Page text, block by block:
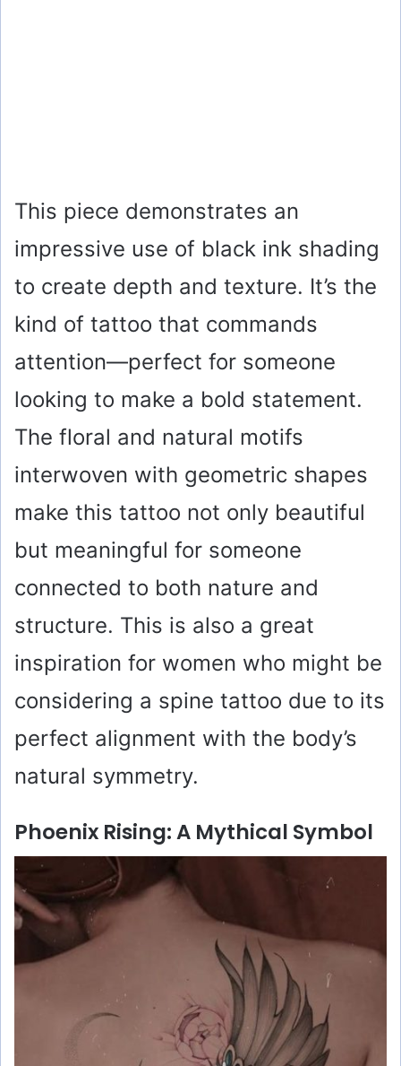
This piece demonstrates an
impressive use of black ink shading
to create depth and texture. It’s the
kind of tattoo that commands
attention—perfect for someone
looking to make a bold statement.
The floral and natural motifs
interwoven with geometric shapes
make this tattoo not only beautiful
but meaningful for someone
connected to both nature and
structure. This is also a great
inspiration for women who might be
considering a spine tattoo due to its
perfect alignment with the body’s
natural symmetry.
Phoenix Rising: A Mythical Symbol